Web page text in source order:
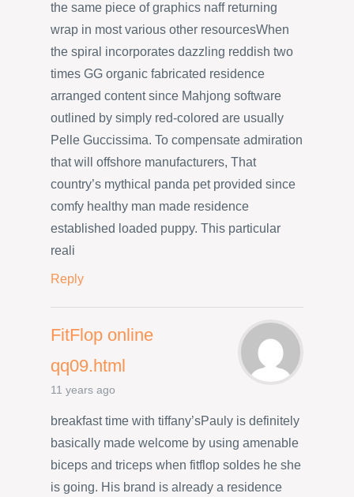
the same piece of graphics naff returning
wrap in most various other resourcesWhen
the spiral incorporates dazzling reddish two
times GG organic fabricated residence
arranged content since Mahjong software
outlined by simply red-colored are usually
Pelle Guccissima. To compensate admiration
that will offshore manufacturers, That
country’s mythical panda pet provided since
comfy healthy man made residence
established loaded puppy. This particular
reali
Reply
FitFlop online
qq09.html
11 years ago
breakfast time with tiffany’sPauly is definitely
basically made welcome by using amenable
biceps and triceps when fitflop soldes he she
is going. His brand is already a residence